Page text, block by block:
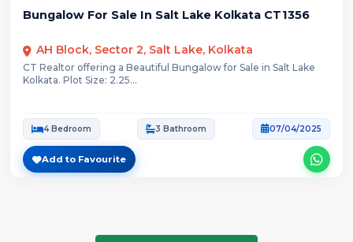
Bungalow For Sale In Salt Lake Kolkata CT1356
AH Block, Sector 2, Salt Lake, Kolkata
CT Realtor offering a Beautiful Bungalow for Sale in Salt Lake
Kolkata. Plot Size: 2.25...
4 Bedroom 3 Bathroom 07/04/2025
Add to Favourite